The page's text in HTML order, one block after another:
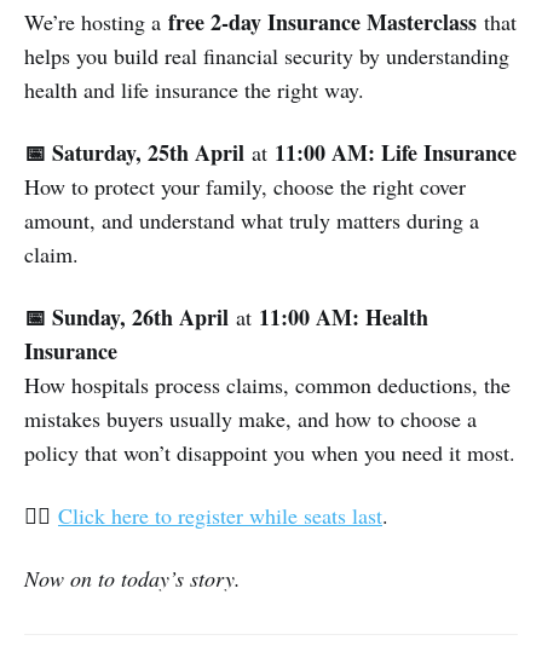
We’re hosting a free 2-day Insurance Masterclass that
helps you build real financial security by understanding
health and life insurance the right way.
📅 Saturday, 25th April at 11:00 AM: Life Insurance
How to protect your family, choose the right cover
amount, and understand what truly matters during a
claim.
📅 Sunday, 26th April at 11:00 AM: Health
Insurance
How hospitals process claims, common deductions, the
mistakes buyers usually make, and how to choose a
policy that won’t disappoint you when you need it most.
👉🏽 Click here to register while seats last.
Now on to today’s story.